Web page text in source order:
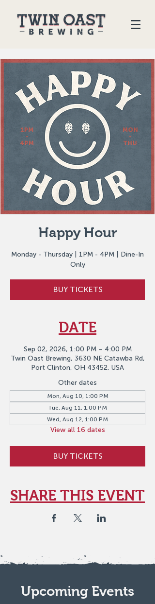
Happy Hour
Monday - Thursday | 1PM - 4PM | Dine-In
Only
BUY TICKETS
DATE
Sep 02, 2026, 1:00 PM – 4:00 PM
Twin Oast Brewing, 3630 NE Catawba Rd,
Port Clinton, OH 43452, USA
Other dates
Mon, Aug 10, 1:00 PM
Tue, Aug 11, 1:00 PM
Wed, Aug 12, 1:00 PM
View all 16 dates
BUY TICKETS
SHARE THIS EVENT
Upcoming Events